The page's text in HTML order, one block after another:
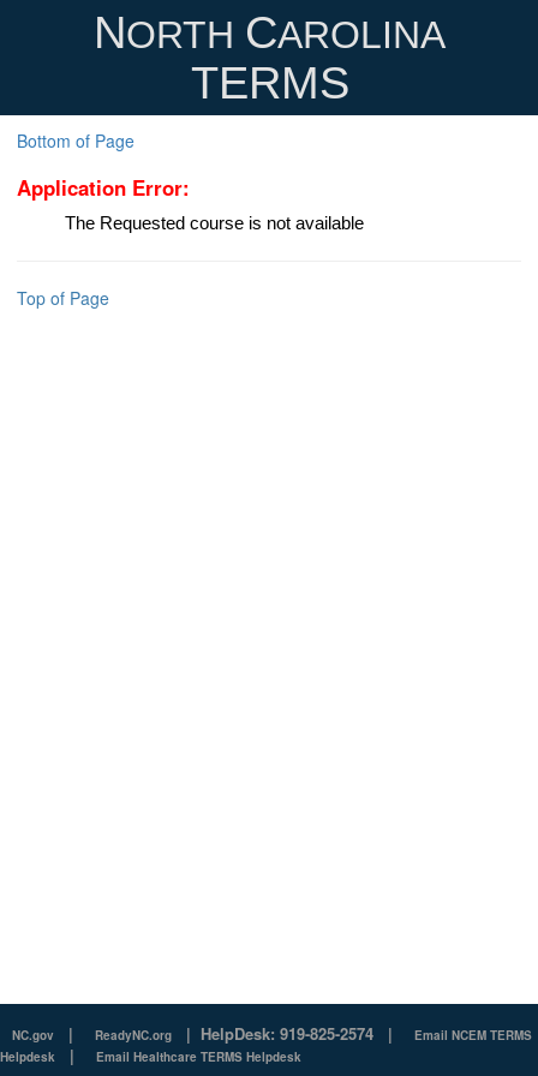
NORTH CAROLINA
TERMS
Bottom of Page
Application Error:
The Requested course is not available
Top of Page
NC.gov | ReadyNC.org | HelpDesk: 919-825-2574 |
Email NCEM TERMS
Helpdesk
| Email Healthcare TERMS Helpdesk